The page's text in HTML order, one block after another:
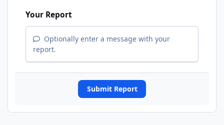
Your Report
Optionally enter a message with your
report.
Submit Report